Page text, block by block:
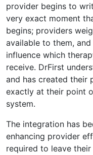
provider begins to
very exact moment
begins; providers
available to them,
influence which
receive. DrFirst
and has created their
exactly at their point
system.
The integration has
enhancing provider
required to leave